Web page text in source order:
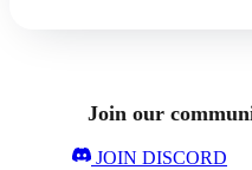
Join our
JOIN DISCORD